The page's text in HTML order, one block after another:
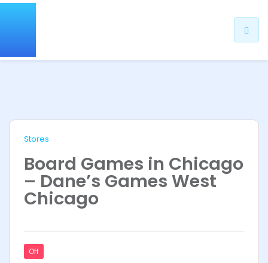
Stores
Board Games in Chicago
– Dane’s Games West
Chicago
Off